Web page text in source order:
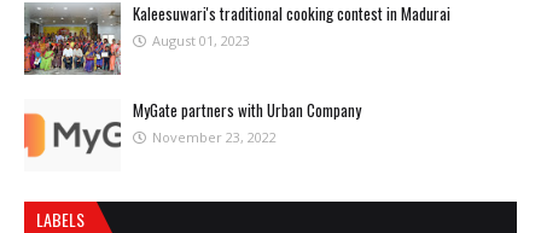
Kaleesuwari's traditional cooking contest in Madurai
August 01, 2023
MyGate partners with Urban Company
November 23, 2022
LABELS